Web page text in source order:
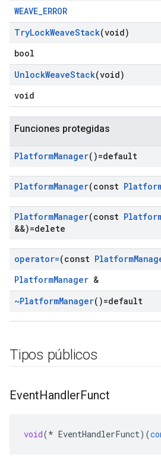
WEAVE_ERROR
TryLockWeaveStack(void)
bool
UnlockWeaveStack(void)
void
Funciones protegidas
PlatformManager()=default
PlatformManager(const
PlatformManager(const
&&)=delete
operator=(const Platform
PlatformManager &
~PlatformManager()=default
Tipos públicos
EventHandlerFunct
void(* EventHandlerFunct)(